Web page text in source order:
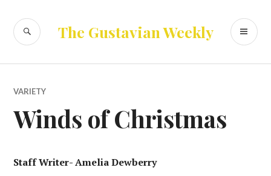
content
The Gustavian Weekly
SEARCH
VARIETY
Winds of Christmas
Staff Writer- Amelia Dewberry